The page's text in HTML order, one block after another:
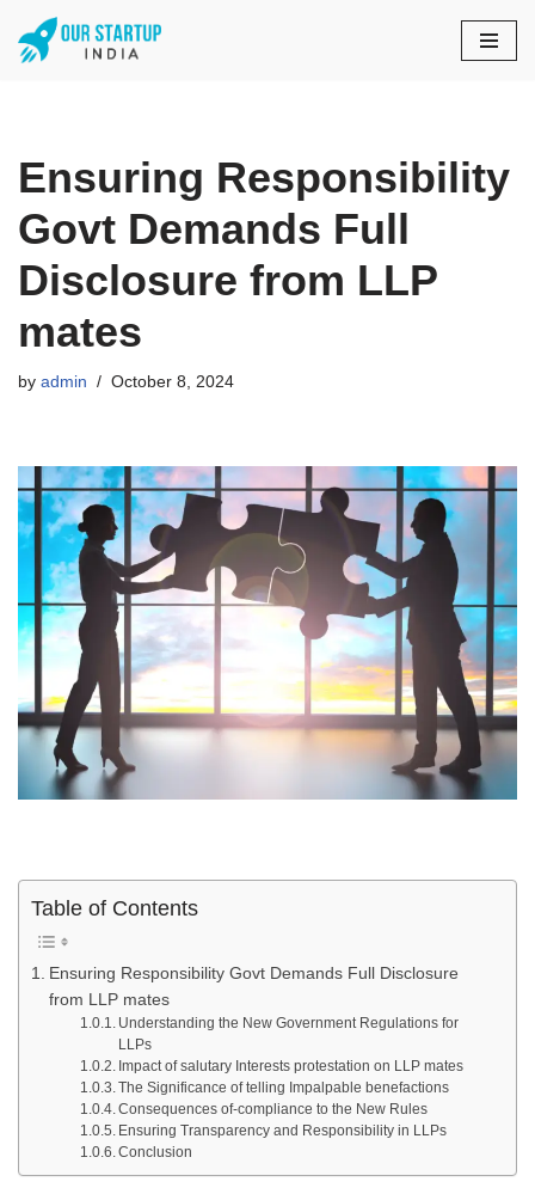
Skip
Ensuring Responsibility
Govt Demands Full
Disclosure from LLP
mates
by admin October 8, 2024
Table of Contents
Ensuring Responsibility Govt Demands Full Disclosure
from LLP mates
Understanding the New Government Regulations for
LLPs
Impact of salutary Interests protestation on LLP mates
The Significance of telling Impalpable benefactions
Consequences of-compliance to the New Rules
Ensuring Transparency and Responsibility in LLPs
Conclusion